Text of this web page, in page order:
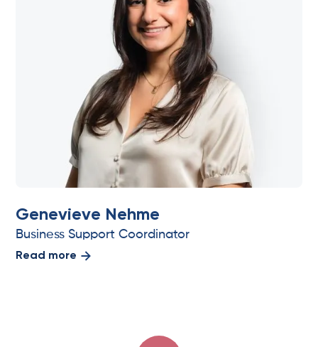
Genevieve Nehme
Business Support Coordinator
Read more